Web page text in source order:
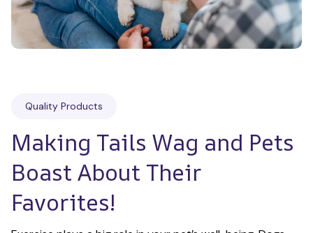
Quality Products
Making Tails Wag and Pets
Boast About Their
Favorites!